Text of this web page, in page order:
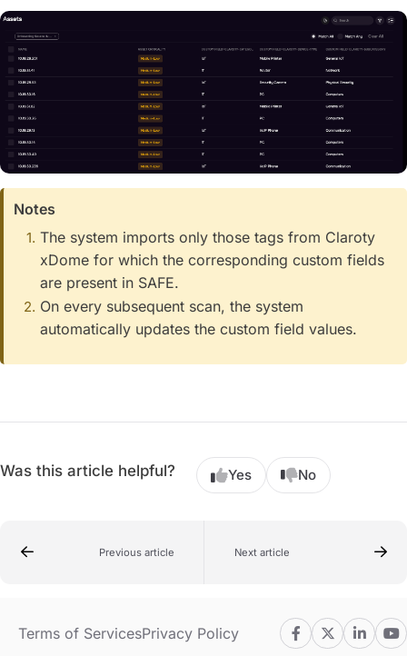
Notes
The system imports only those tags from Claroty
xDome for which the corresponding custom fields
are present in SAFE.
On every subsequent scan, the system
automatically updates the custom field values.
Was this article helpful? Yes No
Previous article Next article
Terms of ServicesPrivacy Policy